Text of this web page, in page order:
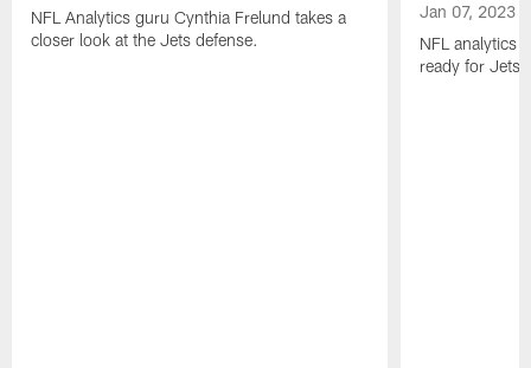
NFL Analytics guru Cynthia Frelund takes a
closer look at the Jets defense.
Jan 07, 2023
NFL analytics
ready for